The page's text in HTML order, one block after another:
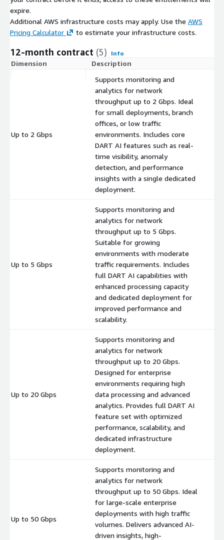
expire.
Additional AWS infrastructure costs may apply. Use the AWS
Pricing Calculator
to estimate your infrastructure costs.
12-month contract (5) Info
Dimension Description
Up to 2 Gbps
Supports monitoring and
analytics for network
throughput up to 2 Gbps. Ideal
for small deployments, branch
offices, or low traffic
environments. Includes core
DART AI features such as real-
time visibility, anomaly
detection, and performance
insights with a single dedicated
deployment.
Up to 5 Gbps
Supports monitoring and
analytics for network
throughput up to 5 Gbps.
Suitable for growing
environments with moderate
traffic requirements. Includes
full DART AI capabilities with
enhanced processing capacity
and dedicated deployment for
improved performance and
scalability.
Up to 20 Gbps
Supports monitoring and
analytics for network
throughput up to 20 Gbps.
Designed for enterprise
environments requiring high
data processing and advanced
analytics. Provides full DART AI
feature set with optimized
performance, scalability, and
dedicated infrastructure
deployment.
Up to 50 Gbps
Supports monitoring and
analytics for network
throughput up to 50 Gbps. Ideal
for large-scale enterprise
deployments with high traffic
volumes. Delivers advanced AI-
driven insights, high-